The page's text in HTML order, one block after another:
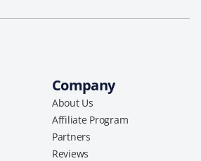
Company
About Us
Affiliate Program
Partners
Reviews